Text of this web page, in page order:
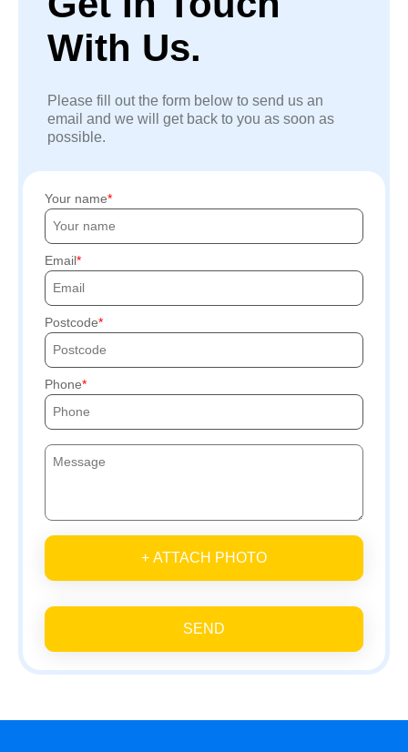
With Us.
Please fill out the form below to send us an
email and we will get back to you as soon as
possible.
Your name
Email
Postcode
Phone
+ ATTACH PHOTO
SEND